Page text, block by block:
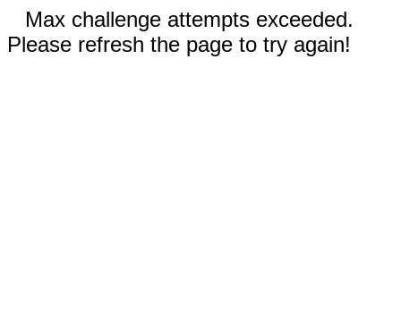
Max challenge attempts exceeded.
Please refresh the page to try again!